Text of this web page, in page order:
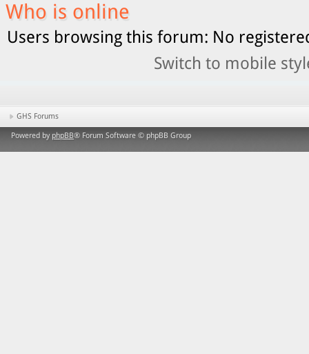
Who is online
Users browsing this forum: No
Switch to mobile
GHS Forums
Powered by phpBB® Forum Software © phpBB Group